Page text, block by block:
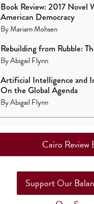
Book Review: 2017 Novel
American Democracy
ByMariam Mohsen
Rebuilding from Rubble:
ByAbigail Flynn
Artificial Intelligence and
On the Global Agenda
ByAbigail Flynn
Cairo Review
Support Our